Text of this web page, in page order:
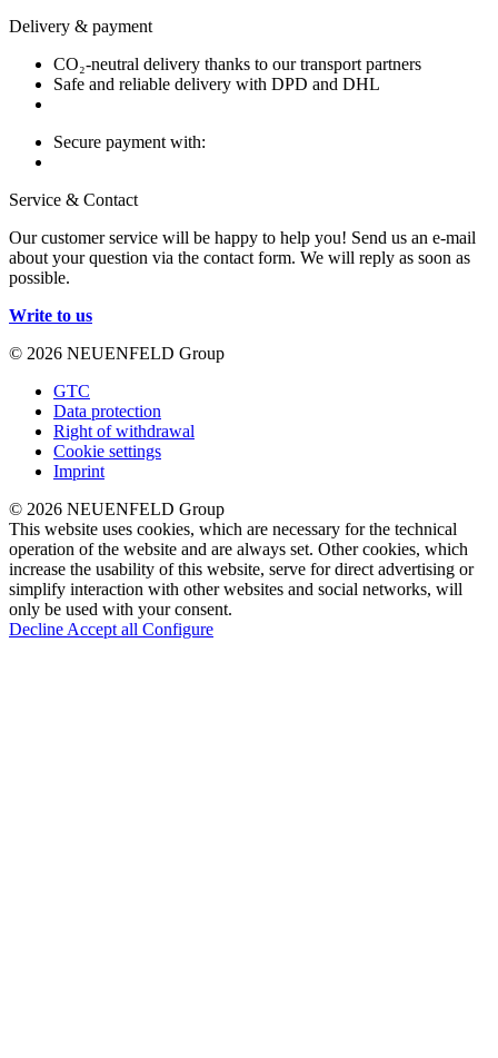
Delivery & payment
CO₂-neutral delivery thanks to our transport partners
Safe and reliable delivery with DPD and DHL
Secure payment with:
Service & Contact
Our customer service will be happy to help you! Send us an e-mail
about your question via the contact form. We will reply as soon as
possible.
Write to us
© 2026 NEUENFELD Group
GTC
Data protection
Right of withdrawal
Cookie settings
Imprint
© 2026 NEUENFELD Group
This website uses cookies, which are necessary for the technical
operation of the website and are always set. Other cookies, which
increase the usability of this website, serve for direct advertising or
simplify interaction with other websites and social networks, will
only be used with your consent.
Decline Accept all Configure